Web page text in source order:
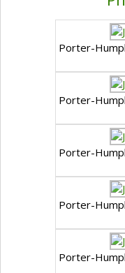
Porter-
Porter-
Porter-
Porter-
Porter-